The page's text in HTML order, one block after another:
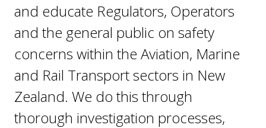
and educate Regulators, Operators
and the general public on safety
concerns within the Aviation, Marine
and Rail Transport sectors in New
Zealand. We do this through
thorough investigation processes,